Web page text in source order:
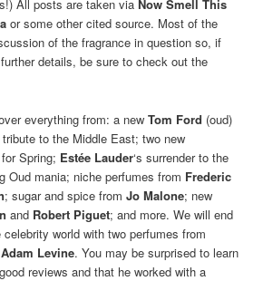
All posts are taken viaNow Smell This
or some other cited source. Most of the
of the fragrance in question so, if
details, be sure to check out the
everything from: a newTom Ford (oud)
to the Middle East; two new
Spring; Estée Lauder‘s surrender to the
Oud mania; niche perfumes from Frederic
; sugar and spice fromJo Malone; new
and Robert Piguet; and more. We will end
world with two perfumes from
Adam Levine. You may be surprised to learn
reviews and that he worked with a